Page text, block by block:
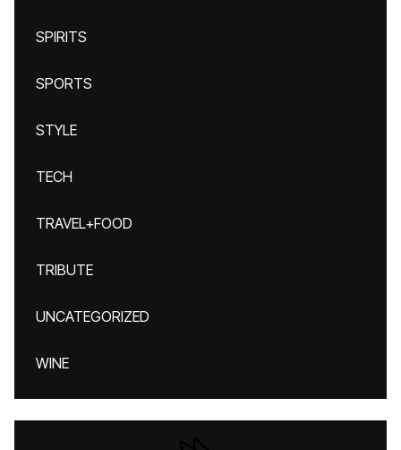
SPIRITS
SPORTS
STYLE
TECH
TRAVEL+FOOD
TRIBUTE
UNCATEGORIZED
WINE